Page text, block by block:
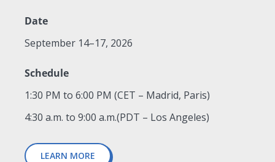
Date
September 14–17, 2026
Schedule
1:30 PM to 6:00 PM (CET – Madrid, Paris)
4:30 a.m. to 9:00 a.m.(PDT – Los Angeles)
LEARN MORE